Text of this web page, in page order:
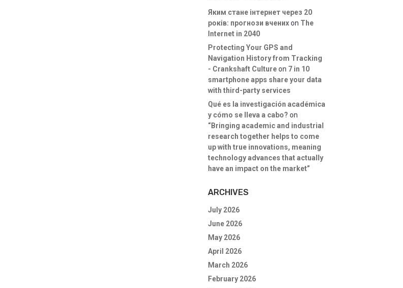
Яким стане інтернет через 20
років: прогнози вченихon The
Internet in 2040
Protecting Your GPS and
Navigation History from Tracking
- Crankshaft Cultureon 7 in 10
smartphone apps share your data
with third-party services
Qué es la investigación académica
y cómo se lleva a cabo? on
“Bringing academic and industrial
research together helps to come
up with true innovations, meaning
technology advances that actually
have an impact on the market”
ARCHIVES
July 2026
June 2026
May 2026
April 2026
March 2026
February 2026